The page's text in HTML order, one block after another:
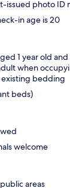
issued photo ID
in age is 20
1 year old
when
existing bedding
beds)
welcome
areas